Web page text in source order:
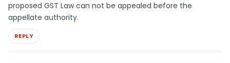
proposed GST Law can not be appealed before the
appellate authority.
REPLY